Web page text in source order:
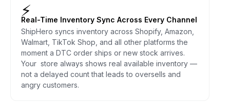
⚡
Real-Time Inventory Sync Across Every Channel
ShipHero syncs inventory across Shopify, Amazon,
Walmart, TikTok Shop, and all other platforms the
moment a DTC order ships or new stock arrives.
Your store always shows real available inventory —
not a delayed count that leads to oversells and
angry customers.